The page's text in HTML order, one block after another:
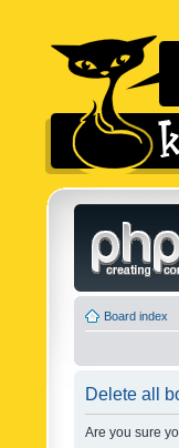
Board index
Delete all
Are you sure